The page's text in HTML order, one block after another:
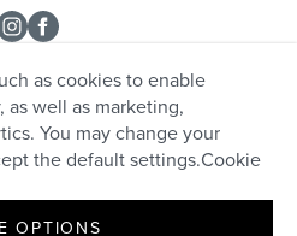
as cookies to enable
well as marketing,
You may change your
the default settings.Cookie
OPTIONS